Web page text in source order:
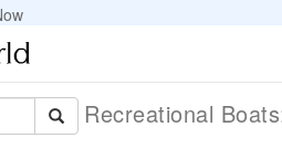
Recreational